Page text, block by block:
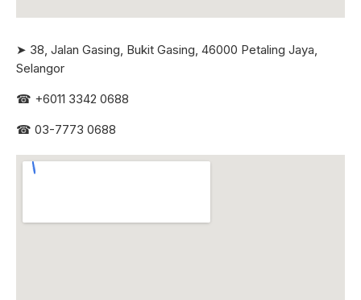
➤ 38, Jalan Gasing, Bukit Gasing, 46000 Petaling Jaya,
Selangor
☎ +6011 3342 0688
☎ 03-7773 0688